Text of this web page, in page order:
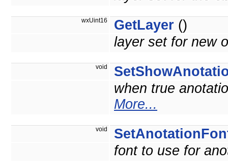
wxUint16 GetLayer ()
layer set for new
void
when true
More...
void
font to use for